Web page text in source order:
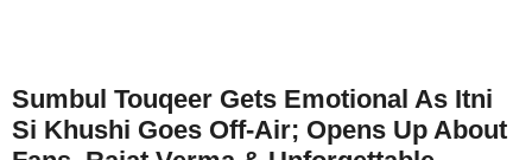
Sumbul Touqeer Gets Emotional As Itni
Si Khushi Goes Off-Air; Opens Up About